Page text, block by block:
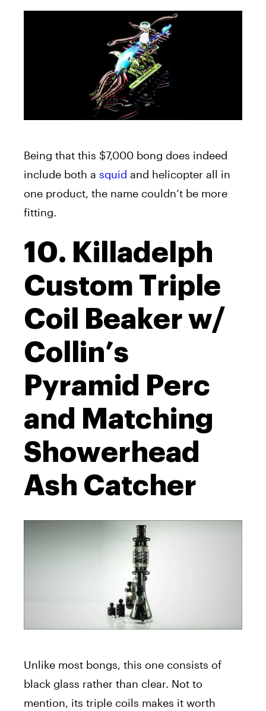
Being that this $7,000 bong does indeed
include both a squid and helicopter all in
one product, the name couldn’t be more
fitting.
10. Killadelph
Custom Triple
Coil Beaker w/
Collin’s
Pyramid Perc
and Matching
Showerhead
Ash Catcher
Unlike most bongs, this one consists of
black glass rather than clear. Not to
mention, its triple coils makes it worth